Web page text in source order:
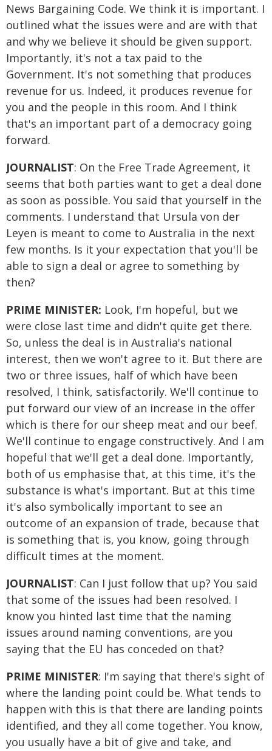
News Bargaining Code. We think it is important. I
outlined what the issues were and are with that
and why we believe it should be given support.
Importantly, it's not a tax paid to the
Government. It's not something that produces
revenue for us. Indeed, it produces revenue for
you and the people in this room. And I think
that's an important part of a democracy going
forward.
JOURNALIST: On the Free Trade Agreement, it
seems that both parties want to get a deal done
as soon as possible. You said that yourself in the
comments. I understand that Ursula von der
Leyen is meant to come to Australia in the next
few months. Is it your expectation that you'll be
able to sign a deal or agree to something by
then?
PRIME MINISTER: Look, I'm hopeful, but we
were close last time and didn't quite get there.
So, unless the deal is in Australia's national
interest, then we won't agree to it. But there are
two or three issues, half of which have been
resolved, I think, satisfactorily. We'll continue to
put forward our view of an increase in the offer
which is there for our sheep meat and our beef.
We'll continue to engage constructively. And I am
hopeful that we'll get a deal done. Importantly,
both of us emphasise that, at this time, it's the
substance is what's important. But at this time
it's also symbolically important to see an
outcome of an expansion of trade, because that
is something that is, you know, going through
difficult times at the moment.
JOURNALIST: Can I just follow that up? You said
that some of the issues had been resolved. I
know you hinted last time that the naming
issues around naming conventions, are you
saying that the EU has conceded on that?
PRIME MINISTER: I'm saying that there's sight of
where the landing point could be. What tends to
happen with this is that there are landing points
identified, and they all come together. You know,
you usually have a bit of give and take, and